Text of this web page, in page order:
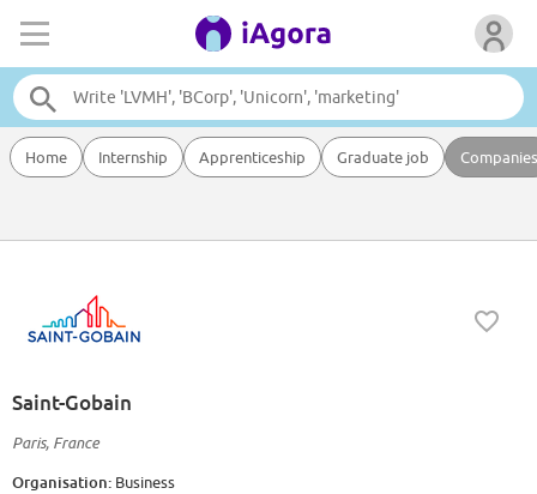
Home Internship Apprenticeship Graduate job Companies
Saint-Gobain
Paris, France
Organisation: Business